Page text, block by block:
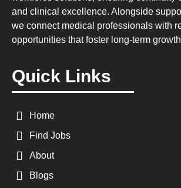
and clinical excellence. Alongside
we connect medical professionals with
opportunities that foster long-term
Quick Links
Home
Find Jobs
About
Blogs